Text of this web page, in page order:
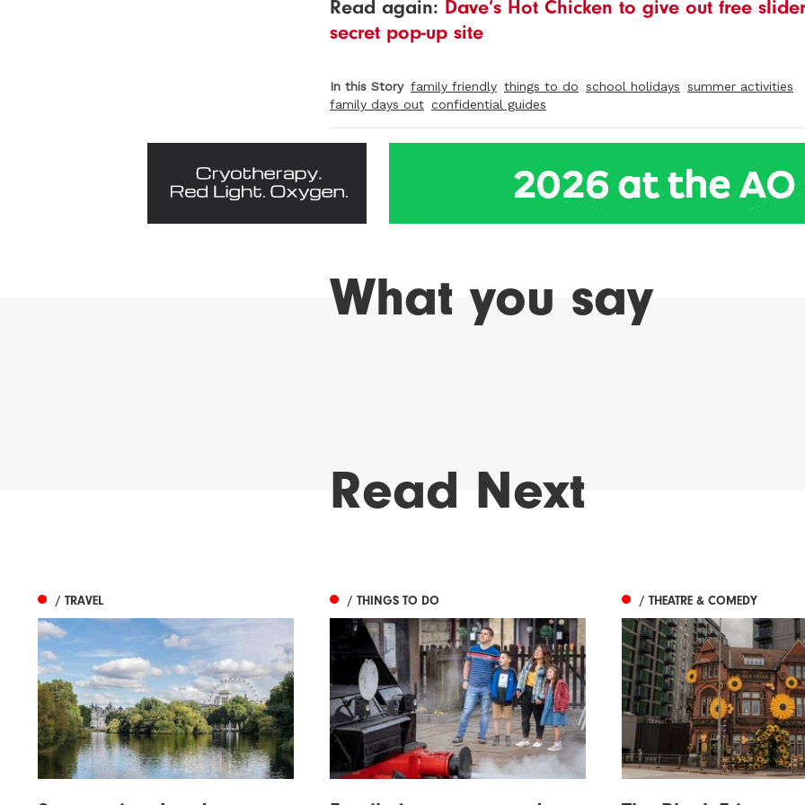
Read again: Dave’s Hot Chicken to give out free
secret pop-up site
In this Story family friendly things to do school holidays summer activities
family days out confidential guides
What you say
Read Next
/ TRAVEL / THINGS TO DO / THEATRE & COMEDY